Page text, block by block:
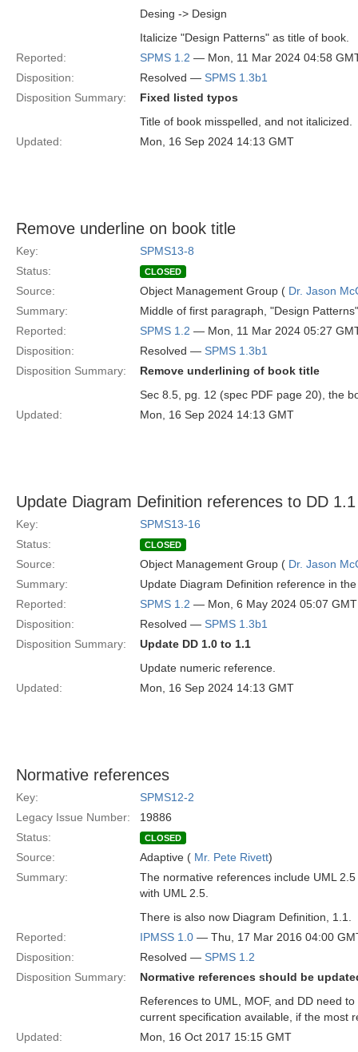
Desing -> Design
Italicize "Design Patterns" as title of book.
Reported:
SPMS 1.2 — Mon, 11 Mar 2024 04:58
Disposition:
Resolved — SPMS 1.3b1
Disposition Summary:
Fixed listed typos
Title of book misspelled, and not italicized.
Updated:
Mon, 16 Sep 2024 14:13 GMT
Remove underline on book title
Key:
SPMS13-8
Status:
CLOSED
Source: Object Management Group ( Dr. Jason
Summary:
Middle of first paragraph, "Design
Reported:
SPMS 1.2 — Mon, 11 Mar 2024 05:27
Disposition:
Resolved — SPMS 1.3b1
Disposition Summary:
Remove underlining of book title
Sec 8.5, pg. 12 (spec PDF page 20), the
Updated:
Mon, 16 Sep 2024 14:13 GMT
Update Diagram Definition references to DD 1.1
Key:
SPMS13-16
Status:
CLOSED
Source: Object Management Group ( Dr. Jason
Summary:
Update Diagram Definition reference in
Reported:
SPMS 1.2 — Mon, 6 May 2024 05:07 GMT
Disposition:
Resolved — SPMS 1.3b1
Disposition Summary:
Update DD 1.0 to 1.1
Update numeric reference.
Updated:
Mon, 16 Sep 2024 14:13 GMT
Normative references
Key:
SPMS12-2
Legacy Issue Number:
19886
Status:
CLOSED
Source: Adaptive ( Mr. Pete Rivett)
Summary:
The normative references include UML
with UML 2.5.
There is also now Diagram Definition, 1.1.
Reported:
IPMSS 1.0 — Thu, 17 Mar 2016 04:00
Disposition:
Resolved — SPMS 1.2
Disposition Summary:
Normative references should be
References to UML, MOF, and DD need
current specification available, if the most
Updated:
Mon, 16 Oct 2017 15:15 GMT